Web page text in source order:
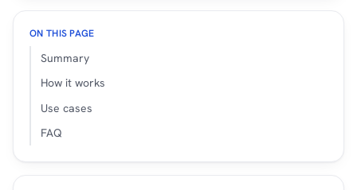
ON THIS PAGE
Summary
How it works
Use cases
FAQ